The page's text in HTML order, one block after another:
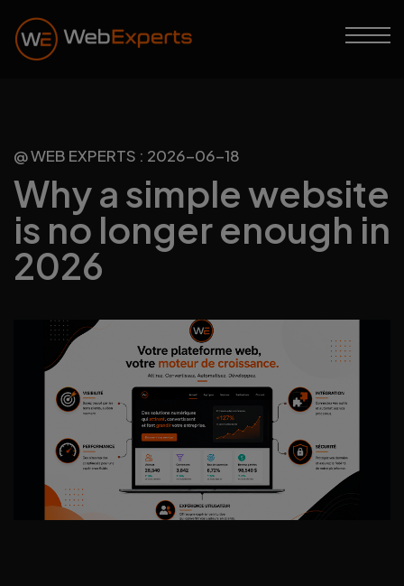
@ WEB EXPERTS : 2026-06-18
Why a simple website
is no longer enough in
2026